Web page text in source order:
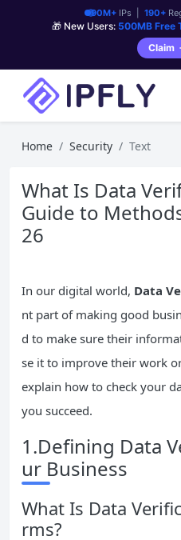
90M+IPs | 190+
🎁 New Users: 500MB Free
Claim
Home Security Text
What Is Data
Guide to
26
In our digital world, Data
nt part of making good
d to make sure their
se it to improve their work
explain how to check your
you succeed.
1.Defining Data
ur Business
What Is Data
rms?